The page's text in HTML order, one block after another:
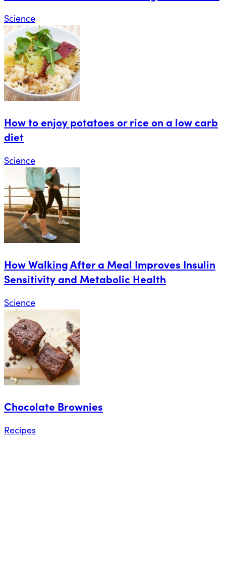
Science
How to enjoy potatoes or rice on a low carb
diet
Science
How Walking After a Meal Improves Insulin
Sensitivity and Metabolic Health
Science
Chocolate Brownies
Recipes